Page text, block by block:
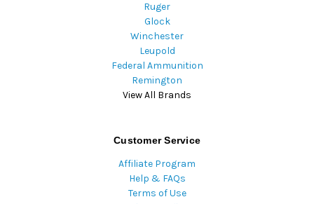
Ruger
Glock
Winchester
Leupold
Federal Ammunition
Remington
View All Brands
Customer Service
Affiliate Program
Help & FAQs
Terms of Use